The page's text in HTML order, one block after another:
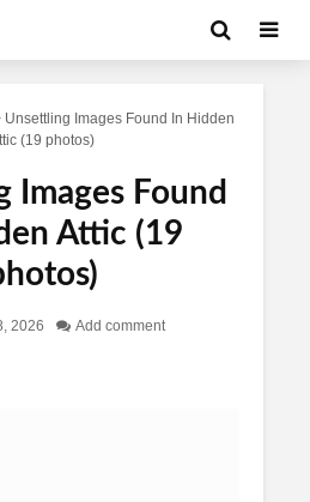
Unsettling Images Found In Hidden
(19 photos)
Images Found
Attic (19
2026 Add comment